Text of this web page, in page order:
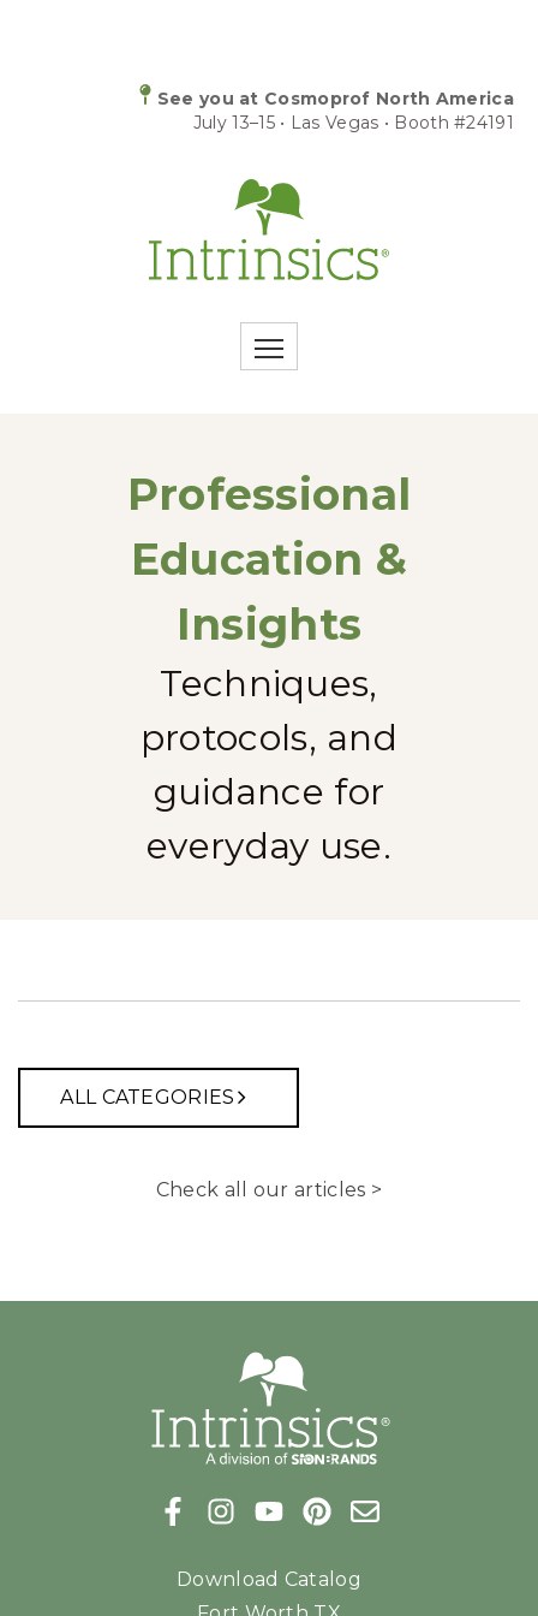
See you at Cosmoprof North America
July 13–15 • Las Vegas • Booth #24191
Professional
Education &
Insights
Techniques,
protocols, and
guidance for
everyday use.
ALL CATEGORIES
Check all our articles >
Download Catalog